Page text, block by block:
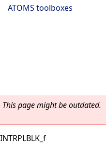
ATOMS toolboxes
This page might be outdated.